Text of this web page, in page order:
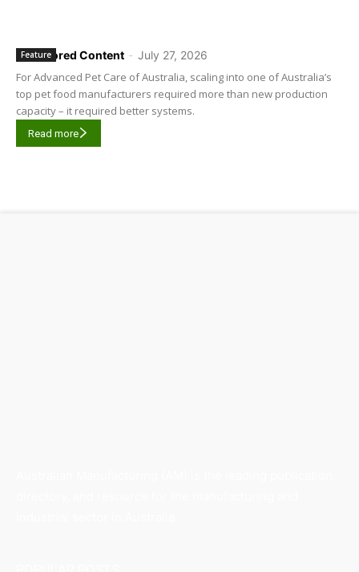
Sponsored Content - July 27, 2026
Feature
For Advanced Pet Care of Australia, scaling into one of Australia’s
top pet food manufacturers required more than new production
capacity – it required better systems.
Read more